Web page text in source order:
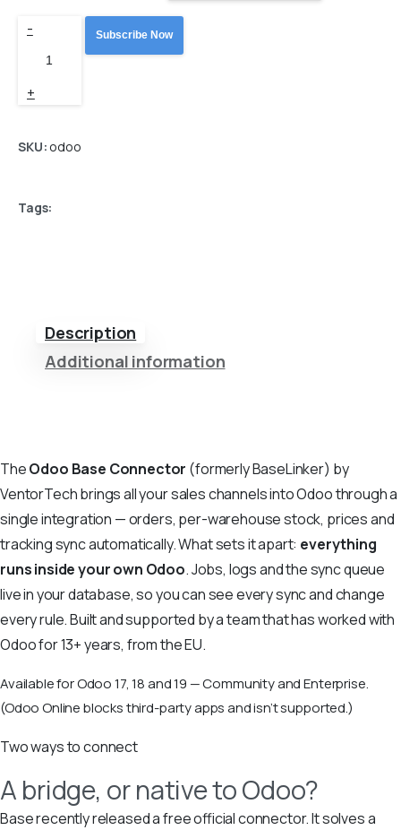
Odoo
Base
Connector
quantity
-
+
Subscribe Now
SKU: odoo
Tags:
Description
Additional information
TheOdoo Base Connector (formerly BaseLinker) by
VentorTech brings all your sales channels into Odoo through a
single integration — orders, per-warehouse stock, prices and
tracking sync automatically. What sets it apart: everything
runs inside your own Odoo. Jobs, logs and the sync queue
live in your database, so you can see every sync and change
every rule. Built and supported by a team that has worked with
Odoo for 13+ years, from the EU.
Available for Odoo 17, 18 and 19 — Community and Enterprise.
(Odoo Online blocks third-party apps and isn’t supported.)
Two ways to connect
A bridge, or native to Odoo?
Base recently released a free official connector. It solves a